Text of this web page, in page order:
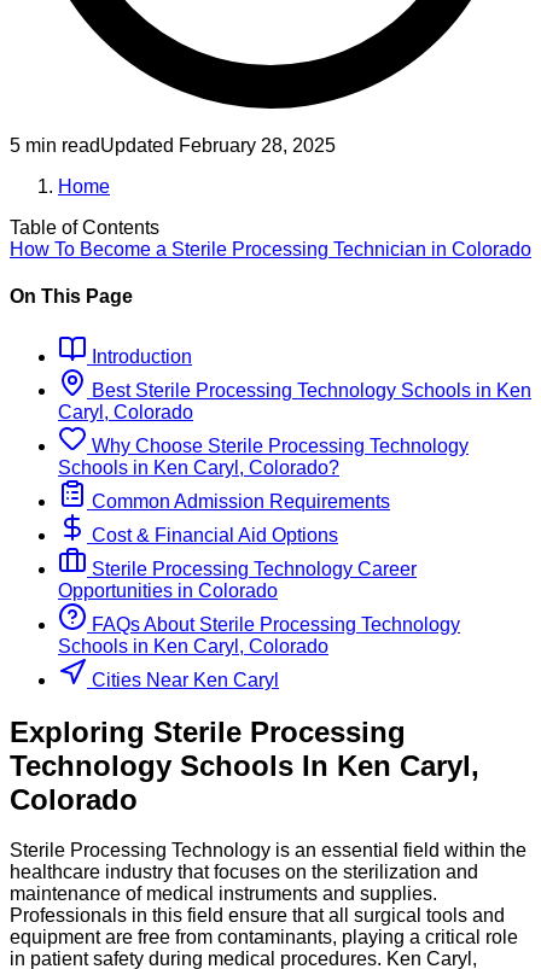
5 min readUpdated February 28, 2025
Home
Table of Contents
How To Become a Sterile Processing Technician in Colorado
On This Page
Introduction
Best Sterile Processing Technology Schools in Ken
Caryl, Colorado
Why Choose Sterile Processing Technology
Schools in Ken Caryl, Colorado?
Common Admission Requirements
Cost & Financial Aid Options
Sterile Processing Technology Career
Opportunities in Colorado
FAQs About Sterile Processing Technology
Schools in Ken Caryl, Colorado
Cities Near Ken Caryl
Exploring Sterile Processing
Technology Schools In Ken Caryl,
Colorado
Sterile Processing Technology is an essential field within the
healthcare industry that focuses on the sterilization and
maintenance of medical instruments and supplies.
Professionals in this field ensure that all surgical tools and
equipment are free from contaminants, playing a critical role
in patient safety during medical procedures. Ken Caryl,